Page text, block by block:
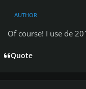
AUTHOR
Of course! I use de
Quote